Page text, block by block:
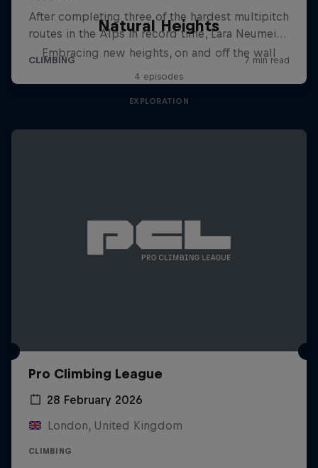
Natural Heights
Embracing new heights, on and off the wall
4 episodes
EXPLORATION
Pro Climbing League
28 February 2026
London, United Kingdom
CLIMBING